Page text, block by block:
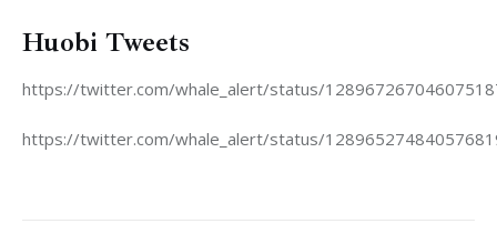
Huobi Tweets
https://twitter.com/whale_alert/status/
https://twitter.com/whale_alert/status/